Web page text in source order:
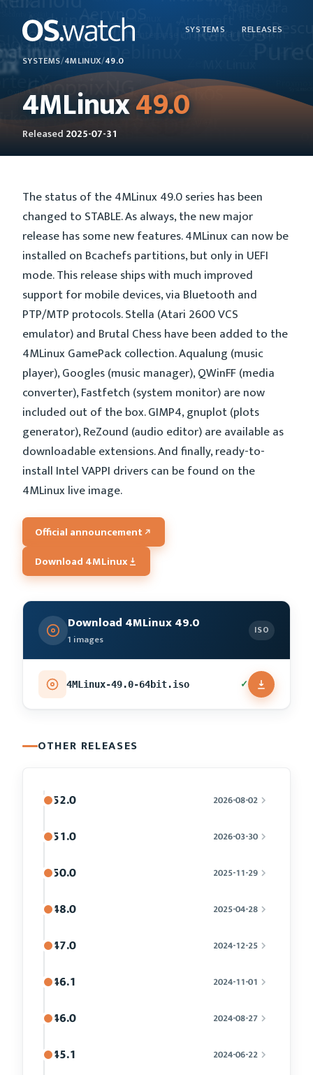
SYSTEMS RELEASES
SYSTEMS/4MLINUX/49.0
4MLinux49.0
Released 2025-07-31
The status of the 4MLinux 49.0 series has been
changed to STABLE. As always, the new major
release has some new features. 4MLinux can now be
installed on Bcachefs partitions, but only in UEFI
mode. This release ships with much improved
support for mobile devices, via Bluetooth and
PTP/MTP protocols. Stella (Atari 2600 VCS
emulator) and Brutal Chess have been added to the
4MLinux GamePack collection. Aqualung (music
player), Googles (music manager), QWinFF (media
converter), Fastfetch (system monitor) are now
included out of the box. GIMP4, gnuplot (plots
generator), ReZound (audio editor) are available as
downloadable extensions. And finally, ready-to-
install Intel VAPPI drivers can be found on the
4MLinux live image.
Official announcement
Download 4MLinux
Download 4MLinux 49.0
1 images
ISO
4MLinux-49.0-64bit.iso ✓
OTHER RELEASES
52.0 2026-08-02
51.0 2026-03-30
50.0 2025-11-29
48.0 2025-04-28
47.0 2024-12-25
46.1 2024-11-01
46.0 2024-08-27
45.1 2024-06-22